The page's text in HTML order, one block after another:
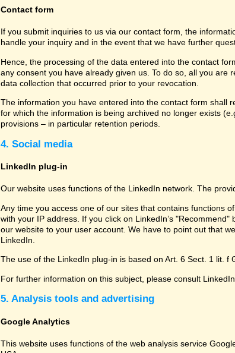
Contact form
If you submit inquiries to us via our contact form, the
handle your inquiry and in the event that we have further
Hence, the processing of the data entered into the contact
any consent you have already given us. To do so, all you
data collection that occurred prior to your revocation.
The information you have entered into the contact form shall
for which the information is being archived no longer exists
provisions – in particular retention periods.
4. Social media
LinkedIn plug-in
Our website uses functions of the LinkedIn network. The
Any time you access one of our sites that contains functions
with your IP address. If you click on LinkedIn’s
our website to your user account. We have to point out that
LinkedIn.
The use of the LinkedIn plug-in is based on Art. 6 Sect. 1 lit.
For further information on this subject, please consult
5. Analysis tools and advertising
Google Analytics
This website uses functions of the web analysis service